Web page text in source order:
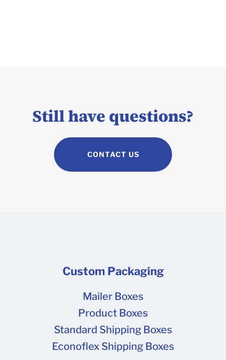
Still have questions?
CONTACT US
Custom Packaging
Mailer Boxes
Product Boxes
Standard Shipping Boxes
Econoflex Shipping Boxes